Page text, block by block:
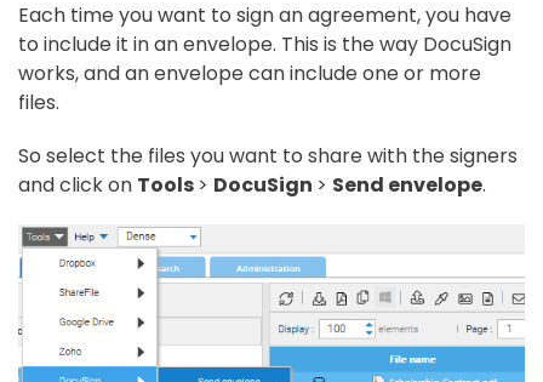
Each time you want to sign an agreement, you have
to include it in an envelope. This is the way DocuSign
works, and an envelope can include one or more
files.
So select the files you want to share with the signers
and click on Tools > DocuSign > Send envelope.